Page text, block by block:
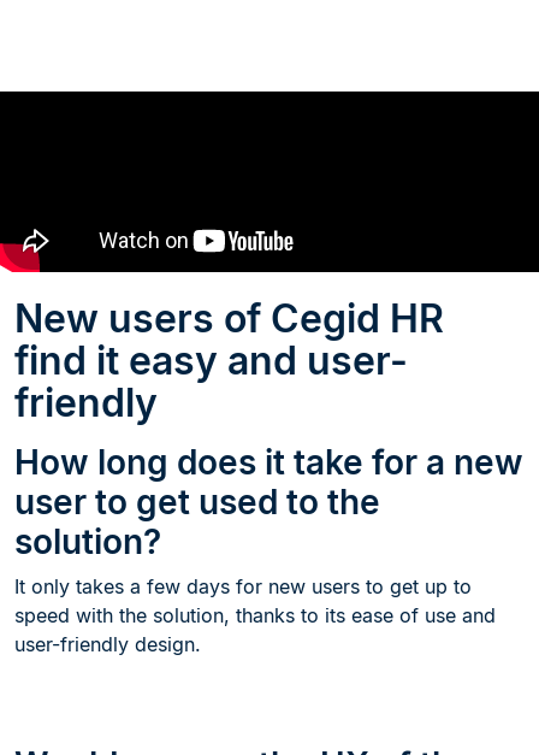
New users of Cegid HR
find it easy and user-
friendly
How long does it take for a new
user to get used to the
solution?
It only takes a few days for new users to get up to
speed with the solution, thanks to its ease of use and
user-friendly design.